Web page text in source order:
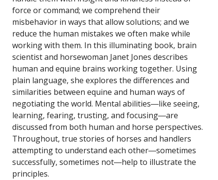
force or command; we comprehend their
misbehavior in ways that allow solutions; and we
reduce the human mistakes we often make while
working with them. In this illuminating book, brain
scientist and horsewoman Janet Jones describes
human and equine brains working together. Using
plain language, she explores the differences and
similarities between equine and human ways of
negotiating the world. Mental abilities―like seeing,
learning, fearing, trusting, and focusing―are
discussed from both human and horse perspectives.
Throughout, true stories of horses and handlers
attempting to understand each other―sometimes
successfully, sometimes not―help to illustrate the
principles.